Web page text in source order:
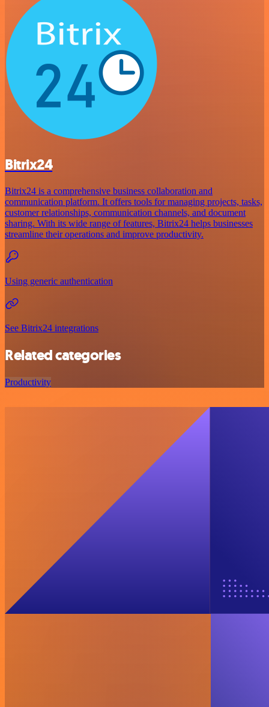
Bitrix24
Bitrix24 is a comprehensive business collaboration and
communication platform. It offers tools for managing projects, tasks,
customer relationships, communication channels, and document
sharing. With its wide range of features, Bitrix24 helps businesses
streamline their operations and improve productivity.
Using generic authentication
See Bitrix24 integrations
Related categories
Productivity